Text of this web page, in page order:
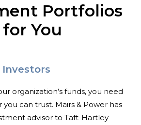
Portfolios
for You
organization’s funds, you need
you can trust. Mairs & Power has
advisor to Taft-Hartley